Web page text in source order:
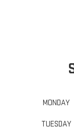
MONDAY
TUESDAY